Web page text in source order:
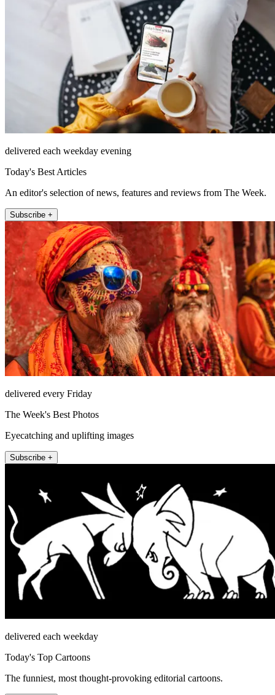
delivered each weekday evening
Today's Best Articles
An editor's selection of news, features and reviews from The Week.
Subscribe +
delivered every Friday
The Week's Best Photos
Eyecatching and uplifting images
Subscribe +
delivered each weekday
Today's Top Cartoons
The funniest, most thought-provoking editorial cartoons.